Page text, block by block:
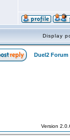
Display
Duel2 Forum
Version